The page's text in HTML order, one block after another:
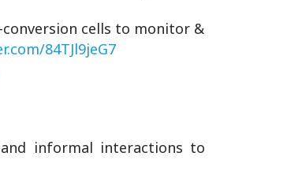
cells to monitor &
84TJl9jeG7
informal interactions to